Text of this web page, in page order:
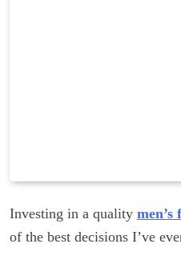
Investing in a quality
of the best decisions I’ve